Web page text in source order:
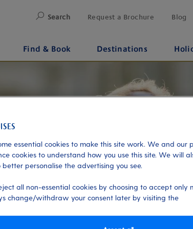
Search Request a Brochure Blog
Find & Book Destinations
essential cookies to make this site work. We and our
cookies to understand how you use this site. We will
better personalise the advertising you see.
all non-essential cookies by choosing to accept only
change/withdraw your consent later by visiting the